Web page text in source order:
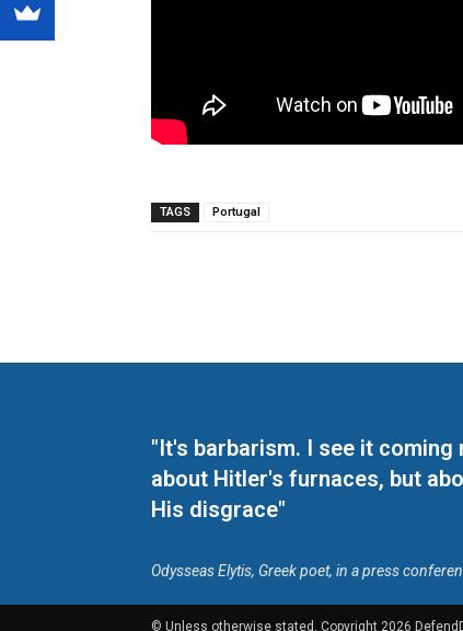
TAGS Portugal
"It's barbarism. I see it coming
about Hitler's furnaces, but
His disgrace"
Odysseas Elytis, Greek poet, in a press
© Unless otherwise stated, Copyright 2026